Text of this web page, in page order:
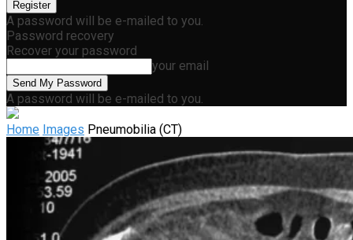
A password will be e-mailed to you.
Password recovery
Recover your password
your email
A password will be e-mailed to you.
Home Images Pneumobilia (CT)